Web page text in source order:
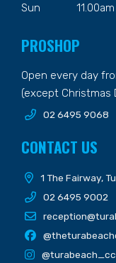
Sun
PROSHOP
Open every day
(except Christmas
02 6495 9068
CONTACT US
1 The Fairway,
02 6495 9002
@turabeach_cc